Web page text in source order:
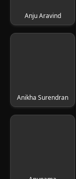
Anju Aravind
Anikha Surendran